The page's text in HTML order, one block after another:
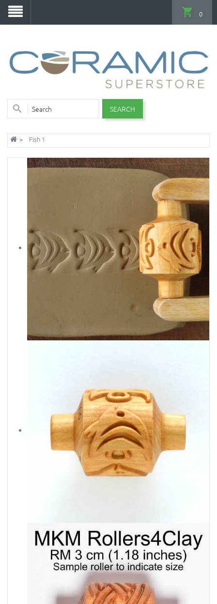
SEARCH
0
Fish 1